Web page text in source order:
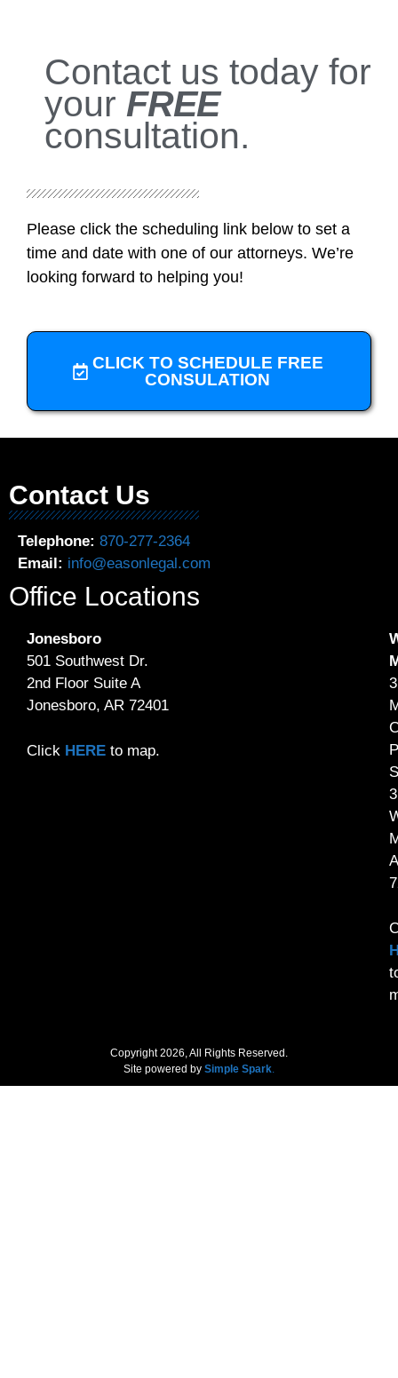
Contact us today for
your FREE
consultation.
Please click the scheduling link below to set a
time and date with one of our attorneys. We’re
looking forward to helping you!
CLICK TO SCHEDULE FREE
CONSULATION
Contact Us
Telephone: 870-277-2364
Email: info@easonlegal.com
Office Locations
Jonesboro
501 Southwest Dr.
2nd Floor Suite A
Jonesboro, AR 72401
Click HERE to map.
Copyright 2026, All Rights Reserved.
Site powered by Simple Spark.